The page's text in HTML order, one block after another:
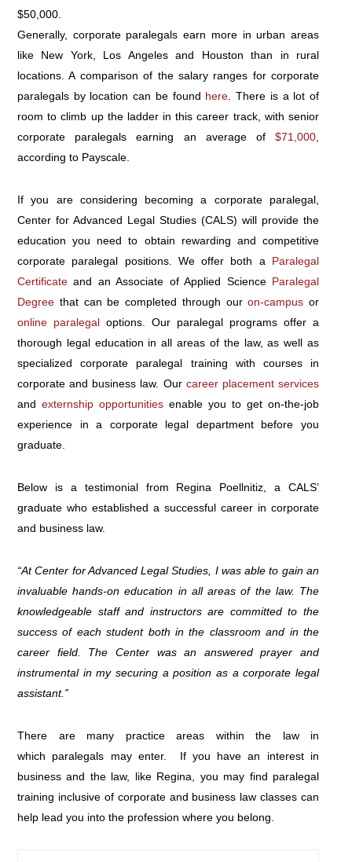
$50,000.
Generally, corporate paralegals earn more in urban areas
like New York, Los Angeles and Houston than in rural
locations. A comparison of the salary ranges for corporate
paralegals by location can be found here . There is a lot of
room to climb up the ladder in this career track, with senior
corporate paralegals earning an average of $71,000
according to Payscale.
If you are considering becoming a corporate paralegal,
Center for Advanced Legal Studies (CALS) will provide the
education you need to obtain rewarding and competitive
corporate paralegal positions. We offer both a Paralegal
Certificate and an Associate of Applied Science Paralegal
Degree that can be completed through ouron-campus or
online paralegal options. Our paralegal programs offer a
thorough legal education in all areas of the law, as well as
specialized corporate paralegal training with courses in
corporate and business law. Our career placement services
and externship opportunities enable you to get on-the-job
experience in a corporate legal department before you
graduate.
Below is a testimonial from Regina Poellnitiz, a CALS’
graduate who established a successful career in corporate
and business law.
“At Center for Advanced Legal Studies, I was able to gain an
invaluable hands-on education in all areas of the law. The
knowledgeable staff and instructors are committed to the
success of each student both in the classroom and in the
career field. The Center was an answered prayer and
instrumental in my securing a position as a corporate legal
assistant.”
There are many practice areas within the law in
which paralegals may enter. If you have an interest in
business and the law, like Regina, you may find paralegal
training inclusive of corporate and business law classes can
help lead you into the profession where you belong.